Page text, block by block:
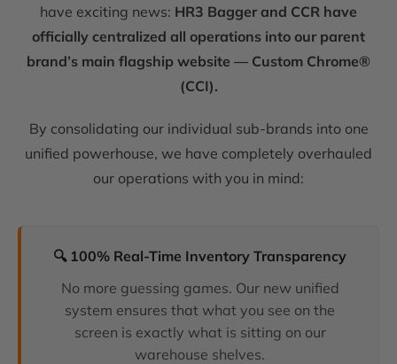
have exciting news: HR3 Bagger and CCR have
officially centralized all operations into our parent
brand’s main flagship website — Custom Chrome®
(CCI).
By consolidating our individual sub-brands into one
unified powerhouse, we have completely overhauled
our operations with you in mind:
🔍 100% Real-Time Inventory Transparency
No more guessing games. Our new unified
system ensures that what you see on the
screen is exactly what is sitting on our
warehouse shelves.